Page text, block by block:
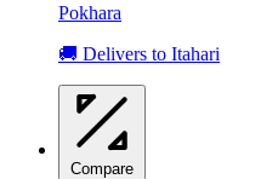
Pokhara
🚚 Delivers to Itahari
Compare